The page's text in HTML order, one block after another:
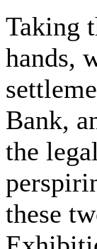
Taking
hands,
Bank,
the
these